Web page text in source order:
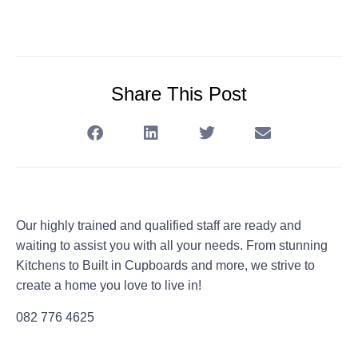
Share This Post
Our highly trained and qualified staff are ready and
waiting to assist you with all your needs. From stunning
Kitchens to Built in Cupboards and more, we strive to
create a home you love to live in!
082 776 4625